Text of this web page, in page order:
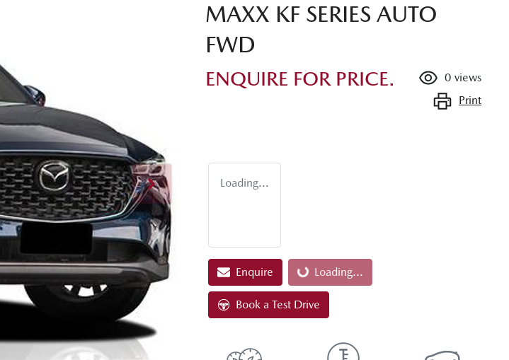
MAXX KF SERIES AUTO
FWD
ENQUIRE FOR PRICE. 0 views
Print
Loading...
Enquire Loading...
Loading...
Book a Test Drive